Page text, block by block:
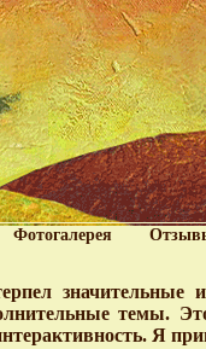
Фотогалерея
темы.
Я